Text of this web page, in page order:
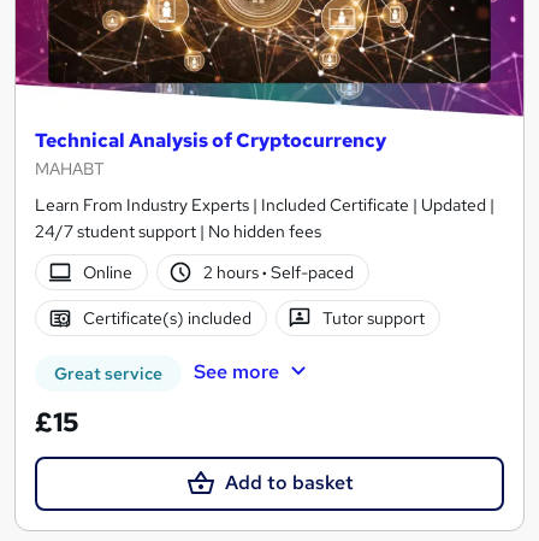
Technical Analysis of Cryptocurrency
MAHABT
Learn From Industry Experts | Included Certificate | Updated |
24/7 student support | No hidden fees
Online
2 hours· Self-paced
Certificate(s) included Tutor support
Great service See more
£15
Add to basket